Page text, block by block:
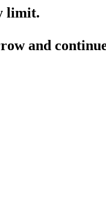
limit.
and